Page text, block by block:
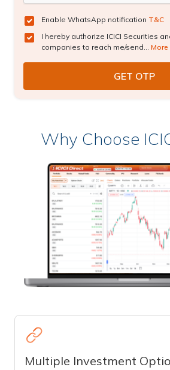
Enable WhatsApp notification T&C
I hereby authorize ICICI Securities
companies to reach me/send... More
Why Choose
Multiple Investment